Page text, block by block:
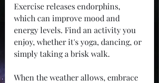
Exercise releases endorphins,
which can improve mood and
energy levels. Find an activity you
enjoy, whether it's yoga, dancing, or
simply taking a brisk walk.
When the weather allows, embrace